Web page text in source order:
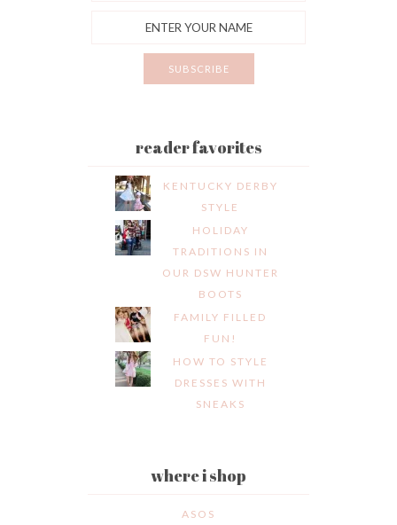
reader favorites
KENTUCKY DERBY
STYLE
HOLIDAY
TRADITIONS IN
OUR DSW HUNTER
BOOTS
FAMILY FILLED
FUN!
HOW TO STYLE
DRESSES WITH
SNEAKS
where i shop
ASOS